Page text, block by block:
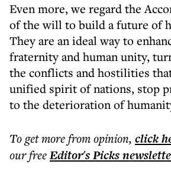
Even more, we regard the
of the will to build a future of
They are an ideal way to
fraternity and human unity,
the conflicts and hostilities
unified spirit of nations, stop
to the deterioration of
To get morefrom opinion, click
our freeEditor's Picks